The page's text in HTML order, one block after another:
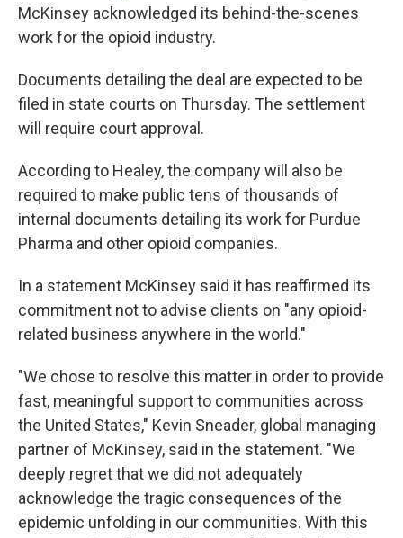
McKinsey acknowledged its behind-the-scenes
work for the opioid industry.
Documents detailing the deal are expected to be
filed in state courts on Thursday. The settlement
will require court approval.
According to Healey, the company will also be
required to make public tens of thousands of
internal documents detailing its work for Purdue
Pharma and other opioid companies.
In a statement McKinsey said it has reaffirmed its
commitment not to advise clients on "any opioid-
related business anywhere in the world."
"We chose to resolve this matter in order to provide
fast, meaningful support to communities across
the United States," Kevin Sneader, global managing
partner of McKinsey, said in the statement. "We
deeply regret that we did not adequately
acknowledge the tragic consequences of the
epidemic unfolding in our communities. With this